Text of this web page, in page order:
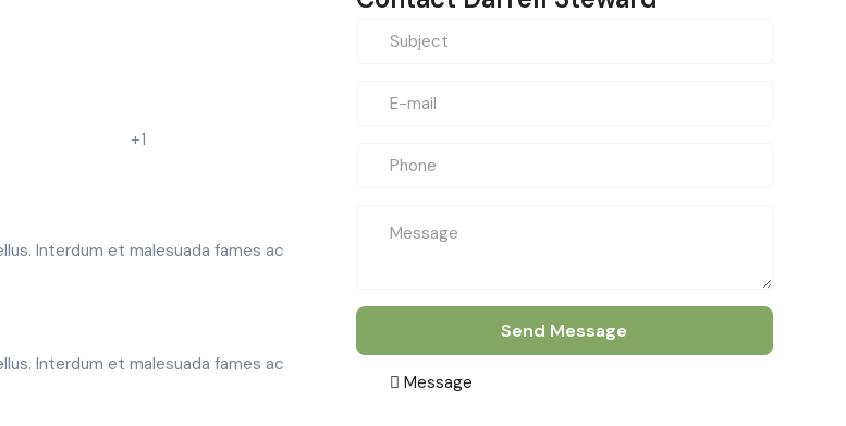
+1
Interdum et malesuada fames ac
Interdum et malesuada fames ac
Send Message
Message